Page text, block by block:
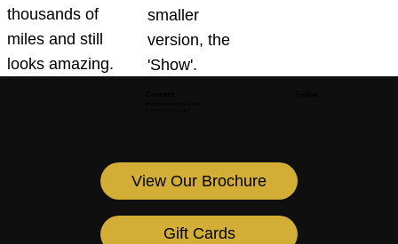
thousands of
miles and still
looks amazing.
smaller
version, the
'Show'.
View Our Brochure
Gift Cards